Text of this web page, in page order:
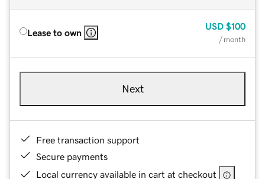
Lease to own
USD $100
/ month
Next
Free transaction support
Secure payments
Local currency available in cart at checkout